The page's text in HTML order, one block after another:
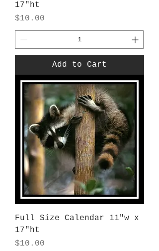
17"ht
Price
$10.00
Add to Cart
Full Size Calendar 11"w x
17"ht
Price
$10.00